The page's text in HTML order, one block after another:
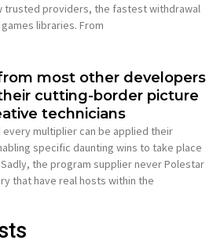
trusted providers, the fastest withdrawal
libraries. From
most other developers
cutting-border picture
technicians
every multiplier can be applied their
specific daunting wins to take place
the program supplier never Polestar
that have real hosts within the